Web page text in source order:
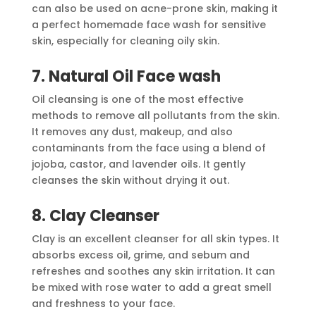
can also be used on acne-prone skin, making it
a perfect homemade face wash for sensitive
skin, especially for cleaning oily skin.
7. Natural Oil Face wash
Oil cleansing is one of the most effective
methods to remove all pollutants from the skin.
It removes any dust, makeup, and also
contaminants from the face using a blend of
jojoba, castor, and lavender oils. It gently
cleanses the skin without drying it out.
8. Clay Cleanser
Clay is an excellent cleanser for all skin types. It
absorbs excess oil, grime, and sebum and
refreshes and soothes any skin irritation. It can
be mixed with rose water to add a great smell
and freshness to your face.